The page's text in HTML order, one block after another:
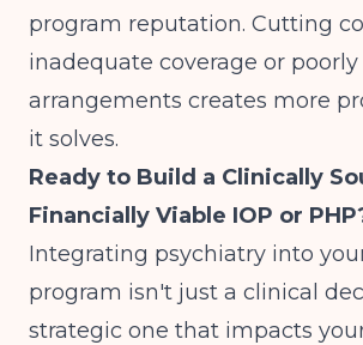
program reputation. Cutting
inadequate coverage or
arrangements creates more
it solves.
Ready to Build a Clinically
Financially Viable IOP or
Integrating psychiatry into
program isn't just a clinical
strategic one that impacts